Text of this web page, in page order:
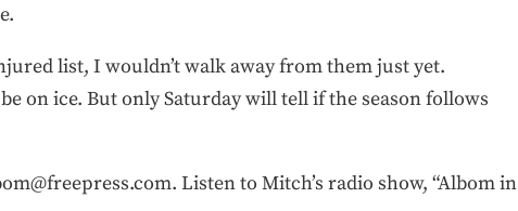
list, I wouldn’t walk away from them just yet.
on ice. But only Saturday will tell if the season follows
Listen to Mitch’s radio show, “Albom in